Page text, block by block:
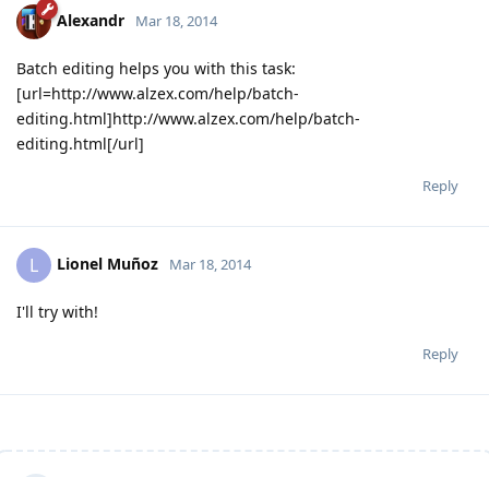
Alexandr Mar 18, 2014
Batch editing helps you with this task:
[url=http://www.alzex.com/help/batch-
editing.html]http://www.alzex.com/help/batch-
editing.html[/url]
Reply
L Lionel Muñoz Mar 18, 2014
I'll try with!
Reply